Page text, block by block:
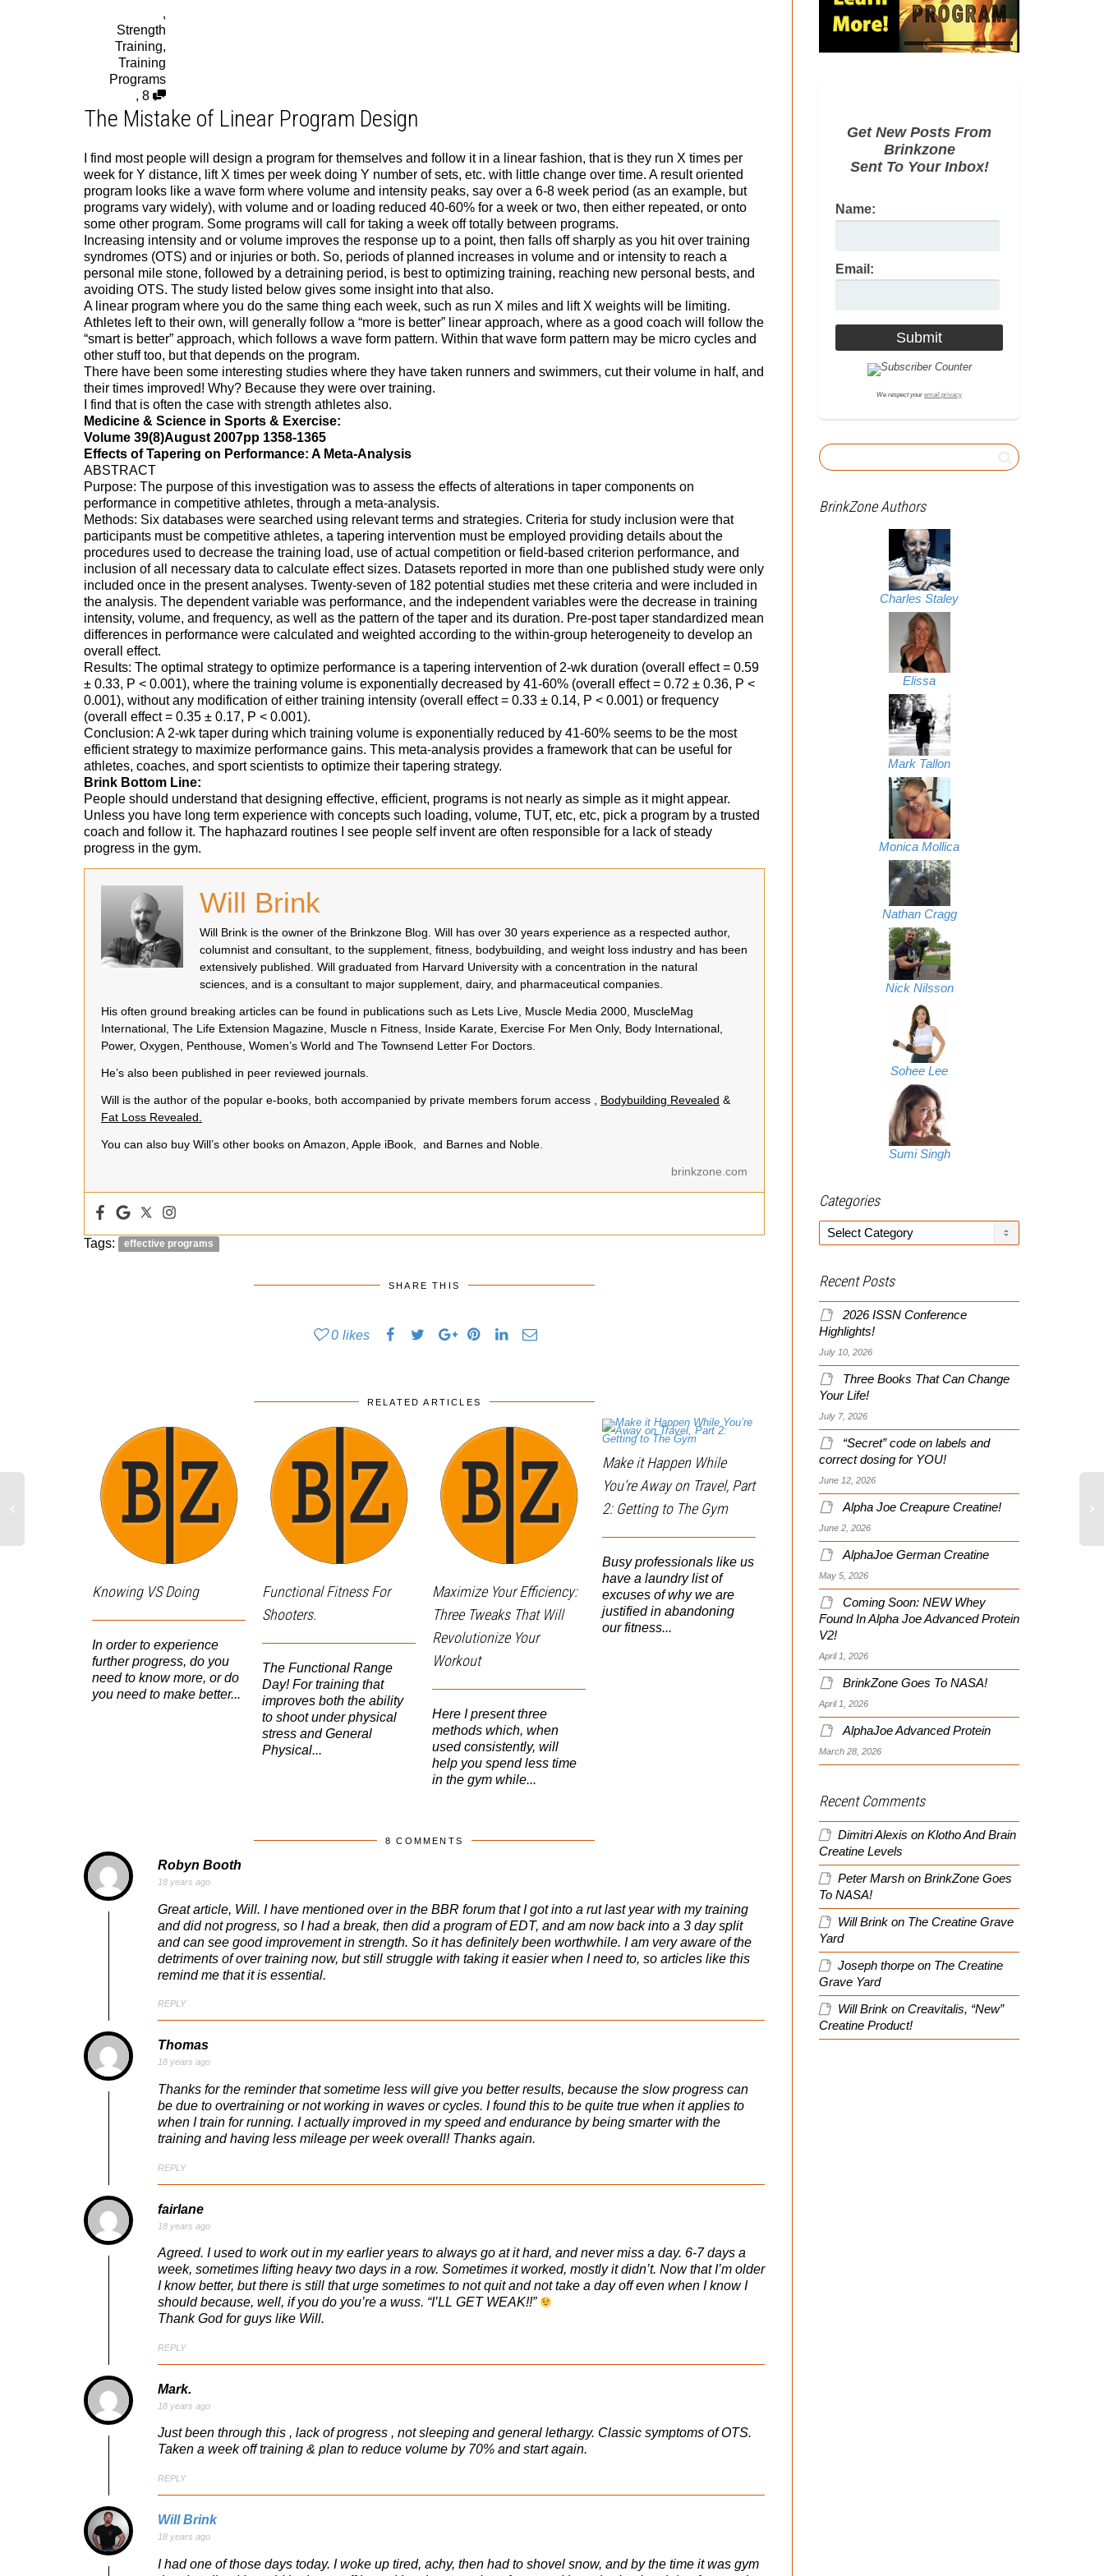
,
Strength
Training,
Training
Programs
, 8
The Mistake of Linear Program Design
I find most people will design a program for themselves and follow it in a linear fashion, that is they run X times per
week for Y distance, lift X times per week doing Y number of sets, etc. with little change over time. A result oriented
program looks like a wave form where volume and intensity peaks, say over a 6-8 week period (as an example, but
programs vary widely), with volume and or loading reduced 40-60% for a week or two, then either repeated, or onto
some other program. Some programs will call for taking a week off totally between programs.
Increasing intensity and or volume improves the response up to a point, then falls off sharply as you hit over training
syndromes (OTS) and or injuries or both. So, periods of planned increases in volume and or intensity to reach a
personal mile stone, followed by a detraining period, is best to optimizing training, reaching new personal bests, and
avoiding OTS. The study listed below gives some insight into that also.
A linear program where you do the same thing each week, such as run X miles and lift X weights will be limiting.
Athletes left to their own, will generally follow a “more is better” linear approach, where as a good coach will follow the
“smart is better” approach, which follows a wave form pattern. Within that wave form pattern may be micro cycles and
other stuff too, but that depends on the program.
There have been some interesting studies where they have taken runners and swimmers, cut their volume in half, and
their times improved! Why? Because they were over training.
I find that is often the case with strength athletes also.
Medicine & Science in Sports & Exercise:
Volume 39(8)August 2007pp 1358-1365
Effects of Tapering on Performance: A Meta-Analysis
ABSTRACT
Purpose: The purpose of this investigation was to assess the effects of alterations in taper components on
performance in competitive athletes, through a meta-analysis.
Methods: Six databases were searched using relevant terms and strategies. Criteria for study inclusion were that
participants must be competitive athletes, a tapering intervention must be employed providing details about the
procedures used to decrease the training load, use of actual competition or field-based criterion performance, and
inclusion of all necessary data to calculate effect sizes. Datasets reported in more than one published study were only
included once in the present analyses. Twenty-seven of 182 potential studies met these criteria and were included in
the analysis. The dependent variable was performance, and the independent variables were the decrease in training
intensity, volume, and frequency, as well as the pattern of the taper and its duration. Pre-post taper standardized mean
differences in performance were calculated and weighted according to the within-group heterogeneity to develop an
overall effect.
Results: The optimal strategy to optimize performance is a tapering intervention of 2-wk duration (overall effect = 0.59
± 0.33, P < 0.001), where the training volume is exponentially decreased by 41-60% (overall effect = 0.72 ± 0.36, P <
0.001), without any modification of either training intensity (overall effect = 0.33 ± 0.14, P < 0.001) or frequency
(overall effect = 0.35 ± 0.17, P < 0.001).
Conclusion: A 2-wk taper during which training volume is exponentially reduced by 41-60% seems to be the most
efficient strategy to maximize performance gains. This meta-analysis provides a framework that can be useful for
athletes, coaches, and sport scientists to optimize their tapering strategy.
Brink Bottom Line:
People should understand that designing effective, efficient, programs is not nearly as simple as it might appear.
Unless you have long term experience with concepts such loading, volume, TUT, etc, etc, pick a program by a trusted
coach and follow it. The haphazard routines I see people self invent are often responsible for a lack of steady
progress in the gym.
Will Brink
Will Brink is the owner of the Brinkzone Blog. Will has over 30 years experience as a respected author,
columnist and consultant, to the supplement, fitness, bodybuilding, and weight loss industry and has been
extensively published. Will graduated from Harvard University with a concentration in the natural
sciences, and is a consultant to major supplement, dairy, and pharmaceutical companies.
His often ground breaking articles can be found in publications such as Lets Live, Muscle Media 2000, MuscleMag
International, The Life Extension Magazine, Muscle n Fitness, Inside Karate, Exercise For Men Only, Body International,
Power, Oxygen, Penthouse, Women’s World and The Townsend Letter For Doctors.
He’s also been published in peer reviewed journals.
Will is the author of the popular e-books, both accompanied by private members forum access , Bodybuilding Revealed &
Fat Loss Revealed.
You can also buy Will’s other books on Amazon, Apple iBook, and Barnes and Noble.
brinkzone.com
Tags: effective programs
SHARE THIS
0 likes
RELATED ARTICLES
Knowing VS Doing
In order to experience
further progress, do you
need to know more, or do
you need to make better...
Functional Fitness For
Shooters.
The Functional Range
Day! For training that
improves both the ability
to shoot under physical
stress and General
Physical...
Maximize Your Efficiency:
Three Tweaks That Will
Revolutionize Your
Workout
Here I present three
methods which, when
used consistently, will
help you spend less time
in the gym while...
Make it Happen While
You’re Away on Travel, Part
2: Getting to The Gym
Busy professionals like us
have a laundry list of
excuses of why we are
justified in abandoning
our fitness...
A Wider Net Catches More
As you work through the
process of creating and
refining your goals, don’t
limit yourself to a single
definition...
Sumi’s Hybrid Journey
begins with a total body
8 COMMENTS
Robyn Booth
18 years ago
Great article, Will. I have mentioned over in the BBR forum that I got into a rut last year with my training
and did not progress, so I had a break, then did a program of EDT, and am now back into a 3 day split
and can see good improvement in strength. So it has definitely been worthwhile. I am very aware of the
detriments of over training now, but still struggle with taking it easier when I need to, so articles like this
remind me that it is essential.
REPLY
Thomas
18 years ago
Thanks for the reminder that sometime less will give you better results, because the slow progress can
be due to overtraining or not working in waves or cycles. I found this to be quite true when it applies to
when I train for running. I actually improved in my speed and endurance by being smarter with the
training and having less mileage per week overall! Thanks again.
REPLY
fairlane
18 years ago
Agreed. I used to work out in my earlier years to always go at it hard, and never miss a day. 6-7 days a
week, sometimes lifting heavy two days in a row. Sometimes it worked, mostly it didn’t. Now that I’m older
I know better, but there is still that urge sometimes to not quit and not take a day off even when I know I
should because, well, if you do you’re a wuss. “I’LL GET WEAK!!”
Thank God for guys like Will.
REPLY
Mark.
18 years ago
Just been through this , lack of progress , not sleeping and general lethargy. Classic symptoms of OTS.
Taken a week off training & plan to reduce volume by 70% and start again.
REPLY
Will Brink
18 years ago
I had one of those days today. I woke up tired, achy, then had to shovel snow, and by the time it was gym
Get New Posts From
Brinkzone
Sent To Your Inbox!
Name:
Email:
We respect your email privacy
BrinkZone Authors
Charles Staley
Elissa
Mark Tallon
Monica Mollica
Nathan Cragg
Nick Nilsson
Sohee Lee
Sumi Singh
Categories
Categories
Recent Posts
2026 ISSN Conference
Highlights!
July 10, 2026
Three Books That Can Change
Your Life!
July 7, 2026
“Secret” code on labels and
correct dosing for YOU!
June 12, 2026
Alpha Joe Creapure Creatine!
June 2, 2026
AlphaJoe German Creatine
May 5, 2026
Coming Soon: NEW Whey
Found In Alpha Joe Advanced Protein
V2!
April 1, 2026
BrinkZone Goes To NASA!
April 1, 2026
AlphaJoe Advanced Protein
March 28, 2026
Recent Comments
Dimitri Alexis on Klotho And Brain
Creatine Levels
Peter Marsh on BrinkZone Goes
To NASA!
Will Brink on The Creatine Grave
Yard
Joseph thorpe on The Creatine
Grave Yard
Will Brink on Creavitalis, “New”
Creatine Product!